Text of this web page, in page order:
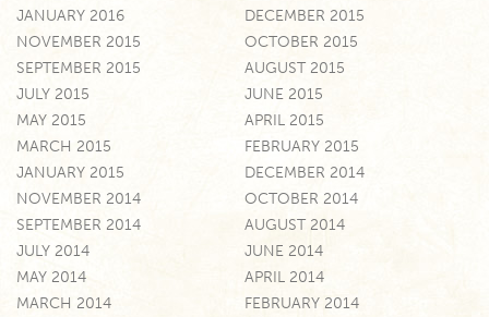
JANUARY 2016
DECEMBER 2015
NOVEMBER 2015
OCTOBER 2015
SEPTEMBER 2015
AUGUST 2015
JULY 2015
JUNE 2015
MAY 2015
APRIL 2015
MARCH 2015
FEBRUARY 2015
JANUARY 2015
DECEMBER 2014
NOVEMBER 2014
OCTOBER 2014
SEPTEMBER 2014
AUGUST 2014
JULY 2014
JUNE 2014
MAY 2014
APRIL 2014
MARCH 2014
FEBRUARY 2014